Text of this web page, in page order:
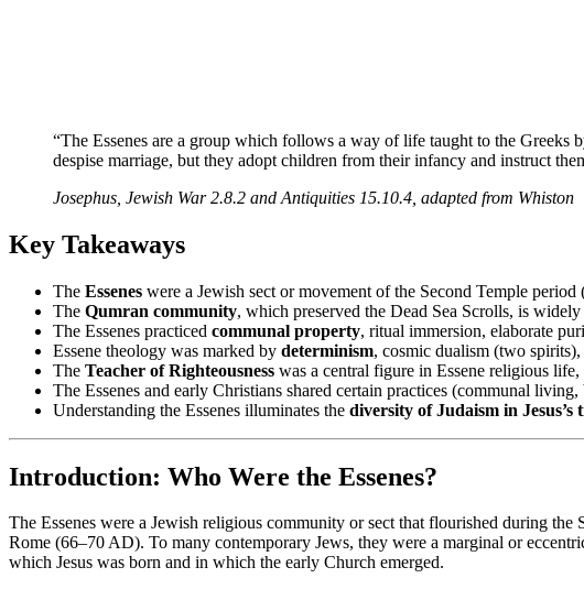
“The Essenes are a group which follows a way of life taught to the Greeks
despise marriage, but they adopt children from their infancy and instruct
Josephus, Jewish War 2.8.2 and Antiquities 15.10.4, adapted from Whiston
Key Takeaways
The Essenes were a Jewish sect or movement of the Second Temple
The Qumran community, which preserved the Dead Sea Scrolls, is
The Essenes practiced communal property, ritual immersion, elaborate
Essene theology was marked by determinism, cosmic dualism (two
The Teacher of Righteousness was a central figure in Essene religious
The Essenes and early Christians shared certain practices (communal
Understanding the Essenes illuminates the diversity of Judaism in Jesus’s
Introduction: Who Were the Essenes?
The Essenes were a Jewish religious community or sect that flourished during
Rome (66–70 AD). To many contemporary Jews, they were a marginal or
which Jesus was born and in which the early Church emerged.